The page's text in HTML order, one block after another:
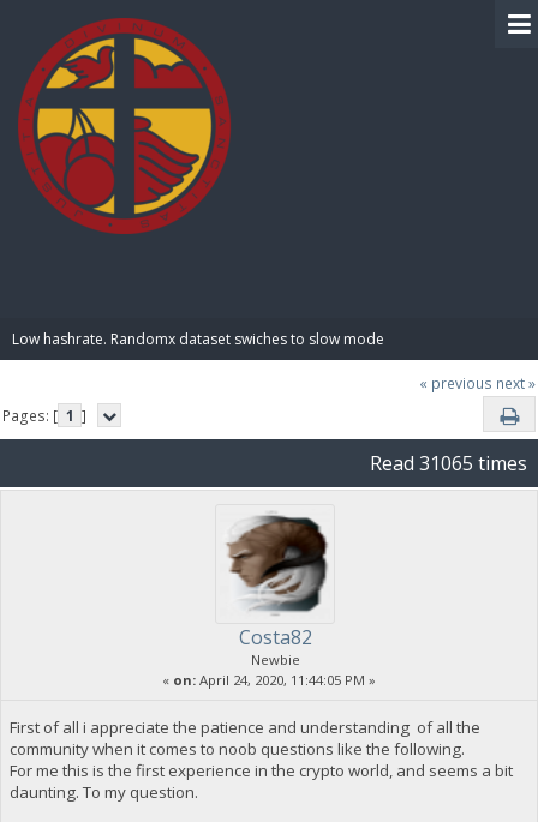
Low hashrate. Randomx dataset swiches to slow mode
« previous next »
Pages: [ 1 ]
Read 31065 times
Costa82
Newbie
« on: April 24, 2020, 11:44:05 PM »
First of all i appreciate the patience and understanding of all the
community when it comes to noob questions like the following.
For me this is the first experience in the crypto world, and seems a bit
daunting. To my question.